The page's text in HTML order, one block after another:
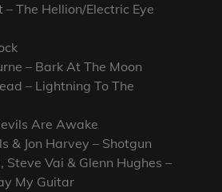
– The Hellion/Electric Eye
– Bark At The Moon
– Lightning To The
Are Awake
& Jon Harvey – Shotgun
Steve Vai & Glenn Hughes –
My Guitar